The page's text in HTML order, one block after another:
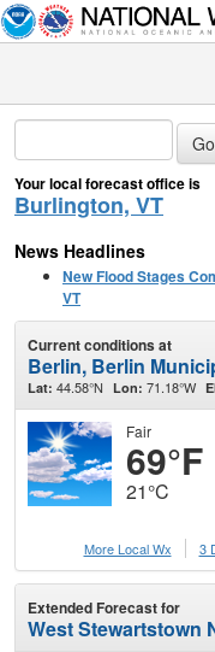
Your local forecast office is
Burlington, VT
News Headlines
New Flood Stages
VT
Current conditions at
Berlin, Berlin
Lat: 44.58°N Lon: 71.18°W
Fair
69°F
21°C
More Local Wx
3
Extended Forecast for
West Stewartstown